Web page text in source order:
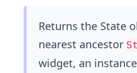
Returns the State
nearest ancestor
widget, an